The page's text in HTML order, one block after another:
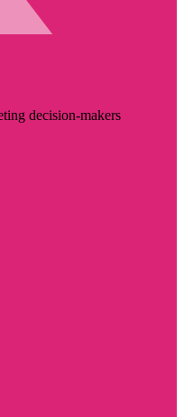
decision-makers